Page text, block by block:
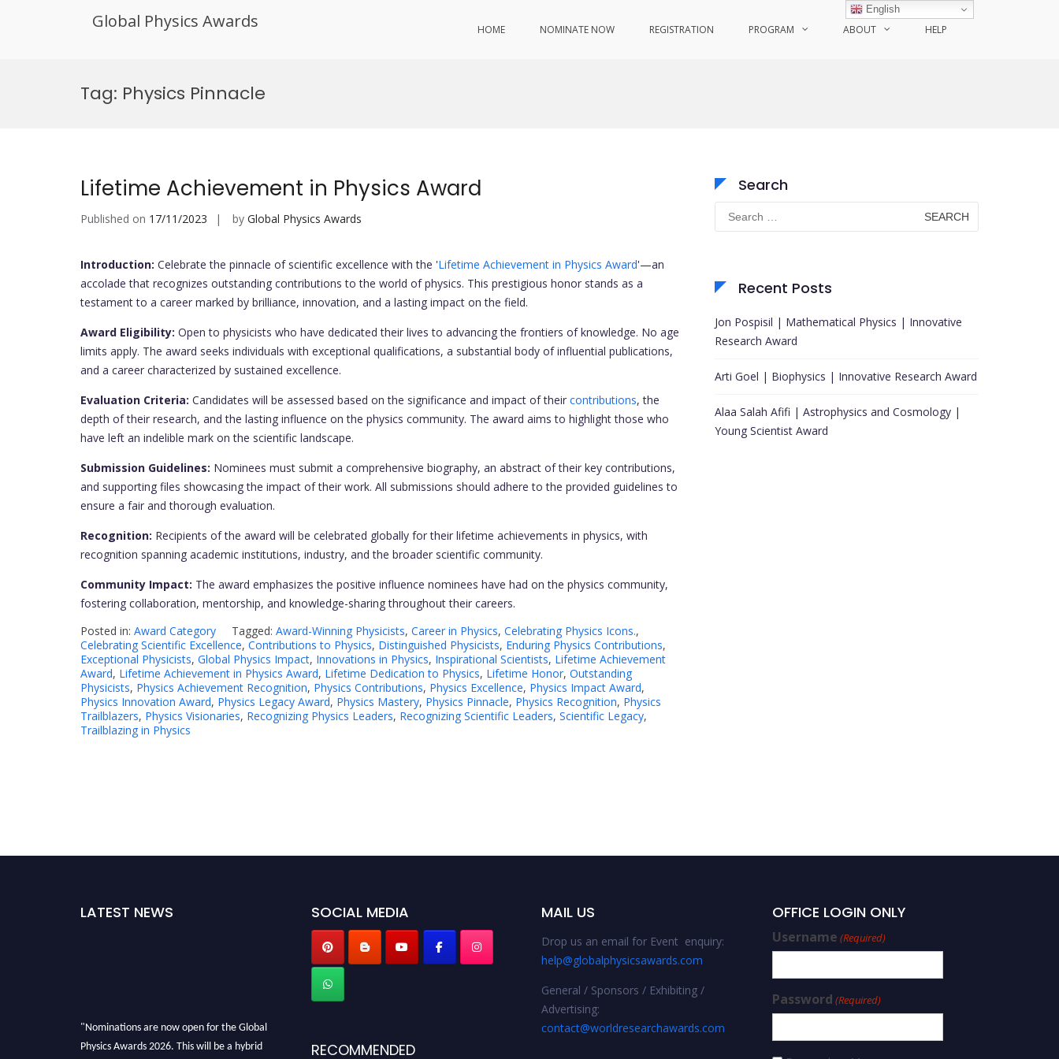
Global Physics Awards HOME NOMINATE NOW REGISTRATION PROGRAM ABOUT HELP
Tag: Physics Pinnacle
Lifetime Achievement in Physics Award
Published on 17/11/2023 by Global Physics Awards
Introduction: Celebrate the pinnacle of scientific excellence with the 'Lifetime Achievement in Physics Award'—an
accolade that recognizes outstanding contributions to the world of physics. This prestigious honor stands as a
testament to a career marked by brilliance, innovation, and a lasting impact on the field.
Award Eligibility: Open to physicists who have dedicated their lives to advancing the frontiers of knowledge. No age
limits apply. The award seeks individuals with exceptional qualifications, a substantial body of influential publications,
and a career characterized by sustained excellence.
Evaluation Criteria: Candidates will be assessed based on the significance and impact of their contributions, the
depth of their research, and the lasting influence on the physics community. The award aims to highlight those who
have left an indelible mark on the scientific landscape.
Submission Guidelines: Nominees must submit a comprehensive biography, an abstract of their key contributions,
and supporting files showcasing the impact of their work. All submissions should adhere to the provided guidelines to
ensure a fair and thorough evaluation.
Recognition: Recipients of the award will be celebrated globally for their lifetime achievements in physics, with
recognition spanning academic institutions, industry, and the broader scientific community.
Community Impact: The award emphasizes the positive influence nominees have had on the physics community,
fostering collaboration, mentorship, and knowledge-sharing throughout their careers.
Posted in: Award Category Tagged: Award-Winning Physicists, Career in Physics, Celebrating Physics Icons.,
Celebrating Scientific Excellence, Contributions to Physics, Distinguished Physicists, Enduring Physics Contributions,
Exceptional Physicists, Global Physics Impact, Innovations in Physics, Inspirational Scientists, Lifetime Achievement
Award, Lifetime Achievement in Physics Award, Lifetime Dedication to Physics, Lifetime Honor, Outstanding
Physicists, Physics Achievement Recognition, Physics Contributions, Physics Excellence, Physics Impact Award,
Physics Innovation Award, Physics Legacy Award, Physics Mastery, Physics Pinnacle, Physics Recognition, Physics
Trailblazers, Physics Visionaries, Recognizing Physics Leaders, Recognizing Scientific Leaders, Scientific Legacy,
Trailblazing in Physics
Search
Search
for:
Recent Posts
Jon Pospisil | Mathematical Physics | Innovative
Research Award
Arti Goel | Biophysics | Innovative Research Award
Alaa Salah Afifi | Astrophysics and Cosmology |
Young Scientist Award
LATEST NEWS
"Nominations are now open for the Global
Physics Awards 2026. This will be a hybrid
SOCIAL MEDIA
RECOMMENDED
MAIL US
Drop us an email for Event enquiry:
help@globalphysicsawards.com
General / Sponsors / Exhibiting /
Advertising:
contact@worldresearchawards.com
OFFICE LOGIN ONLY
Username (Required)
Password (Required)
English